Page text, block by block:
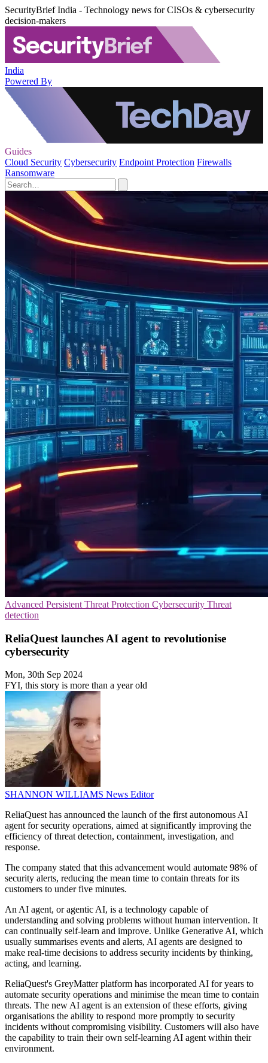
SecurityBrief India - Technology news for CISOs & cybersecurity
decision-makers
India
Powered By
Guides
Cloud Security Cybersecurity Endpoint Protection Firewalls
Ransomware
Advanced Persistent Threat Protection Cybersecurity Threat
detection
ReliaQuest launches AI agent to revolutionise
cybersecurity
Mon, 30th Sep 2024
FYI, this story is more than a year old
SHANNON WILLIAMS News Editor
ReliaQuest has announced the launch of the first autonomous AI
agent for security operations, aimed at significantly improving the
efficiency of threat detection, containment, investigation, and
response.
The company stated that this advancement would automate 98% of
security alerts, reducing the mean time to contain threats for its
customers to under five minutes.
An AI agent, or agentic AI, is a technology capable of
understanding and solving problems without human intervention. It
can continually self-learn and improve. Unlike Generative AI, which
usually summarises events and alerts, AI agents are designed to
make real-time decisions to address security incidents by thinking,
acting, and learning.
ReliaQuest's GreyMatter platform has incorporated AI for years to
automate security operations and minimise the mean time to contain
threats. The new AI agent is an extension of these efforts, giving
organisations the ability to respond more promptly to security
incidents without compromising visibility. Customers will also have
the capability to train their own self-learning AI agent within their
environment.